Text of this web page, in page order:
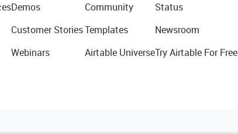
Demos
Customer Stories
Webinars
Community
Templates
Airtable Universe
Status
Newsroom
Try Airtable For Free